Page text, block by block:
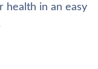
health in an easy